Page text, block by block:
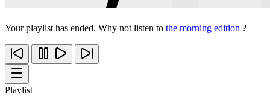
Your playlist has ended. Why not listen to the morning edition ?
Playlist